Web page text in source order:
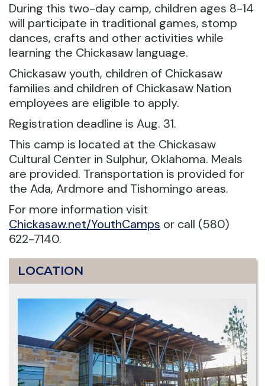
During this two-day camp, children ages 8-14
will participate in traditional games, stomp
dances, crafts and other activities while
learning the Chickasaw language.
Chickasaw youth, children of Chickasaw
families and children of Chickasaw Nation
employees are eligible to apply.
Registration deadline is Aug. 31.
This camp is located at the Chickasaw
Cultural Center in Sulphur, Oklahoma. Meals
are provided. Transportation is provided for
the Ada, Ardmore and Tishomingo areas.
For more information visit
Chickasaw.net/YouthCamps or call (580)
622-7140.
LOCATION